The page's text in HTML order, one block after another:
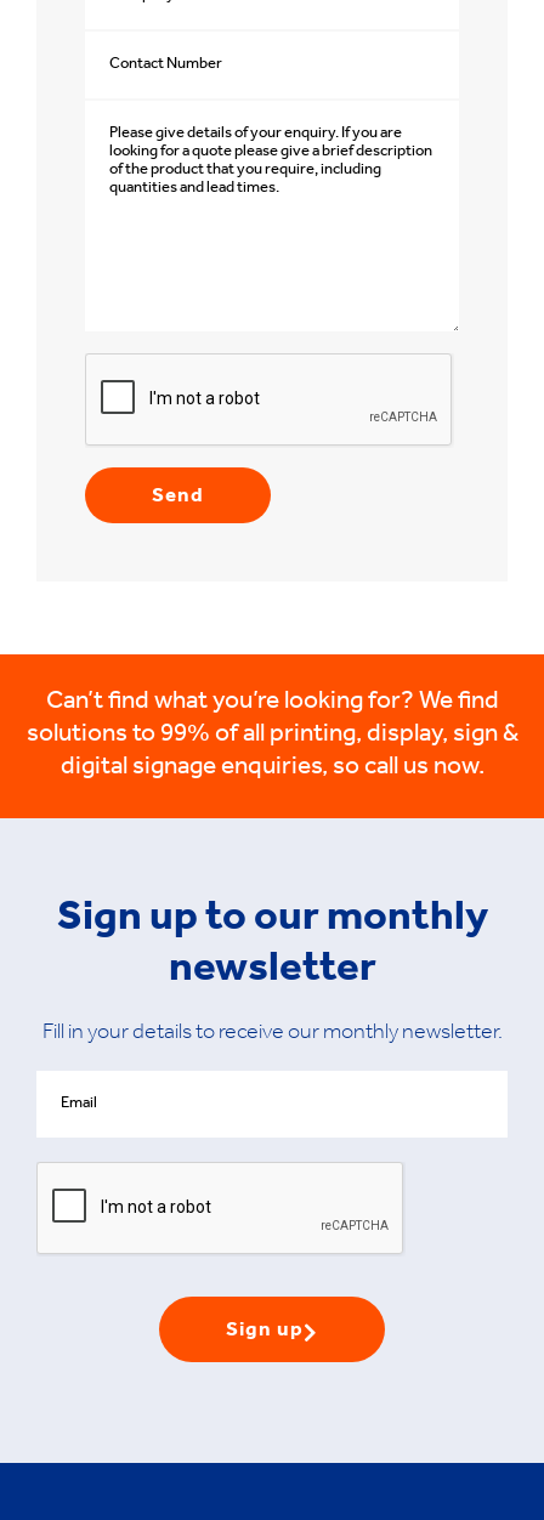
Can’t find what you’re looking for? We find
solutions to 99% of all printing, display, sign &
digital signage enquiries, so call us now.
Sign up to our monthly
newsletter
Fill in your details to receive our monthly newsletter.
Sign up